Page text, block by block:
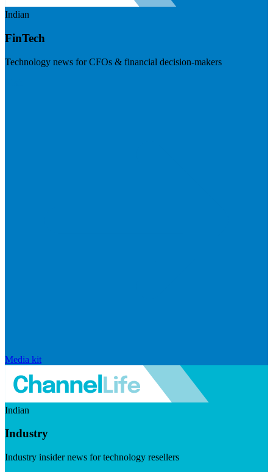
Indian
FinTech
Technology news for CFOs & financial decision-makers
Media kit
Indian
Industry
Industry insider news for technology resellers